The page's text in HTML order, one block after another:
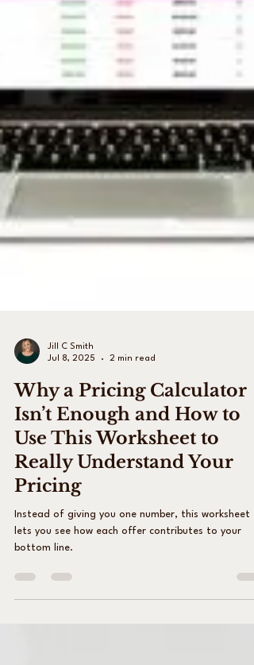
Jul 8, 2025
2 min read
Why a Pricing Calculator
Isn’t Enough and How to
Use This Worksheet to
Really Understand Your
Pricing
Instead of giving you one number, this worksheet
bottom line.